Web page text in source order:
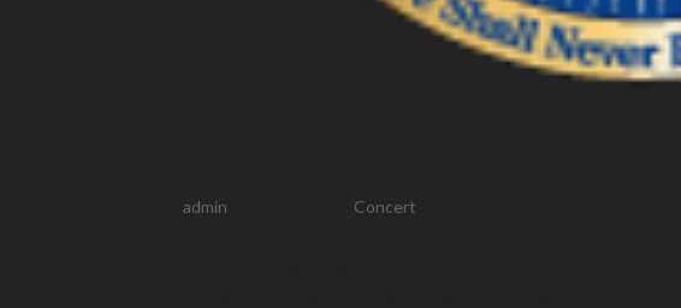
byadmin Concert